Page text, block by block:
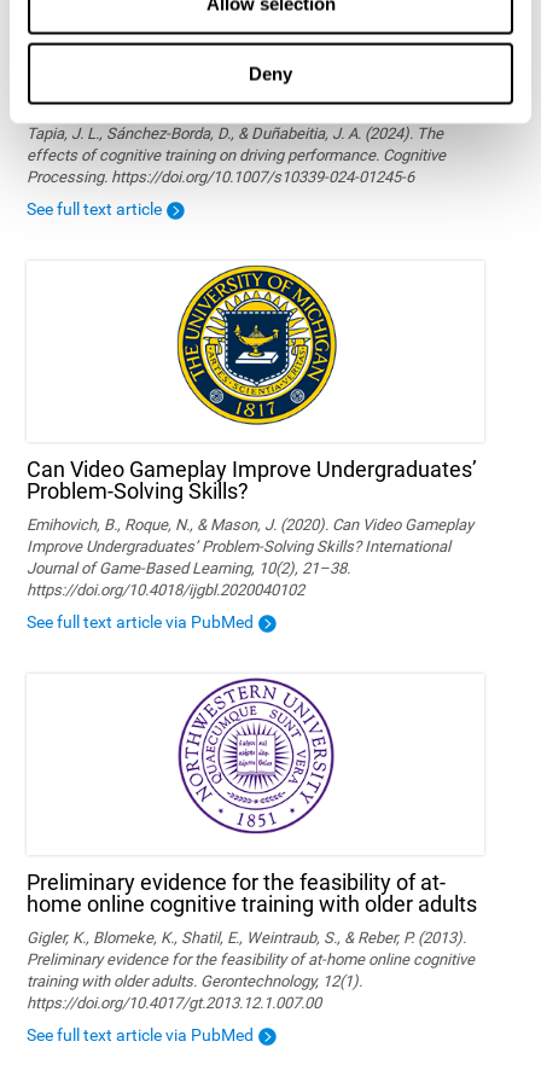
Deny
The effects of cognitive training on driving
performance
Tapia, J. L., Sánchez-Borda, D., & Duñabeitia, J. A. (2024). The
effects of cognitive training on driving performance. Cognitive
Processing. https://doi.org/10.1007/s10339-024-01245-6
See full text article
Can Video Gameplay Improve Undergraduates’
Problem-Solving Skills?
Emihovich, B., Roque, N., & Mason, J. (2020). Can Video Gameplay
Improve Undergraduates’ Problem-Solving Skills? International
Journal of Game-Based Learning, 10(2), 21–38.
https://doi.org/10.4018/ijgbl.2020040102
See full text article via PubMed
Preliminary evidence for the feasibility of at-
home online cognitive training with older adults
Gigler, K., Blomeke, K., Shatil, E., Weintraub, S., & Reber, P. (2013).
Preliminary evidence for the feasibility of at-home online cognitive
training with older adults. Gerontechnology, 12(1).
https://doi.org/10.4017/gt.2013.12.1.007.00
See full text article via PubMed